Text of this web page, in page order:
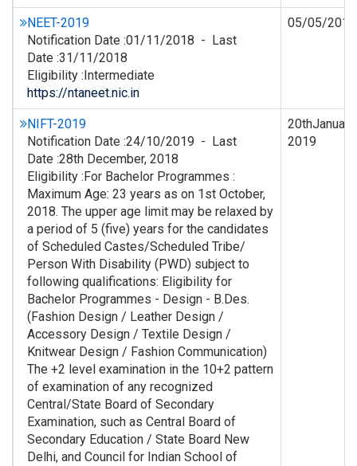
NEET-2019
Notification Date :01/11/2018 - Last
Date :31/11/2018
Eligibility :Intermediate
https://ntaneet.nic.in
05/05/2019
NIFT-2019
Notification Date :24/10/2019 - Last
Date :28th December, 2018
Eligibility :For Bachelor Programmes :
Maximum Age: 23 years as on 1st October,
2018. The upper age limit may be relaxed by
a period of 5 (five) years for the candidates
of Scheduled Castes/Scheduled Tribe/
Person With Disability (PWD) subject to
following qualifications: Eligibility for
Bachelor Programmes - Design - B.Des.
(Fashion Design / Leather Design /
Accessory Design / Textile Design /
Knitwear Design / Fashion Communication)
The +2 level examination in the 10+2 pattern
of examination of any recognized
Central/State Board of Secondary
Examination, such as Central Board of
Secondary Education / State Board New
Delhi, and Council for Indian School of
20thJanuary,
2019